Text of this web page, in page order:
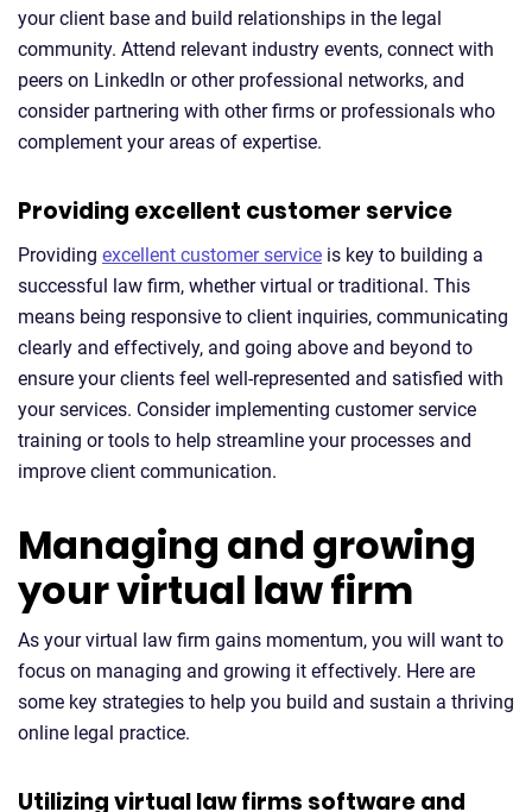
your client base and build relationships in the legal
community. Attend relevant industry events, connect with
peers on LinkedIn or other professional networks, and
consider partnering with other firms or professionals who
complement your areas of expertise.
Providing excellent customer service
Providing excellent customer service is key to building a
successful law firm, whether virtual or traditional. This
means being responsive to client inquiries, communicating
clearly and effectively, and going above and beyond to
ensure your clients feel well-represented and satisfied with
your services. Consider implementing customer service
training or tools to help streamline your processes and
improve client communication.
Managing and growing
your virtual law firm
As your virtual law firm gains momentum, you will want to
focus on managing and growing it effectively. Here are
some key strategies to help you build and sustain a thriving
online legal practice.
Utilizing virtual law firms software and